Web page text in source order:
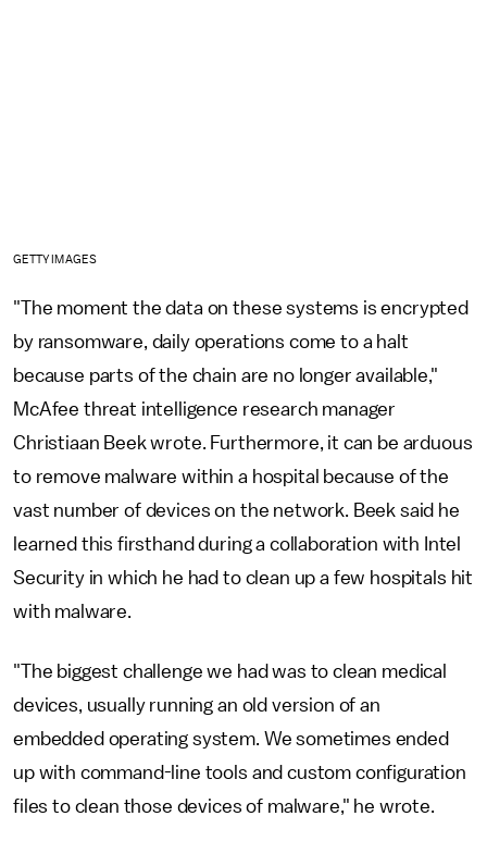
GETTY IMAGES
"The moment the data on these systems is encrypted
by ransomware, daily operations come to a halt
because parts of the chain are no longer available,"
McAfee threat intelligence research manager
Christiaan Beek wrote. Furthermore, it can be arduous
to remove malware within a hospital because of the
vast number of devices on the network. Beek said he
learned this firsthand during a collaboration with Intel
Security in which he had to clean up a few hospitals hit
with malware.
"The biggest challenge we had was to clean medical
devices, usually running an old version of an
embedded operating system. We sometimes ended
up with command-line tools and custom configuration
files to clean those devices of malware," he wrote.